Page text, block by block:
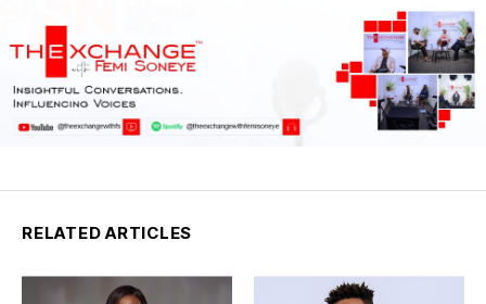
RELATED ARTICLES